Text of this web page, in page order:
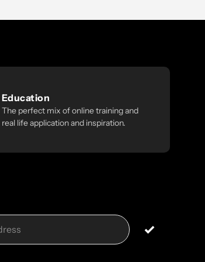
Education
The perfect mix of online training and
real life application and inspiration.